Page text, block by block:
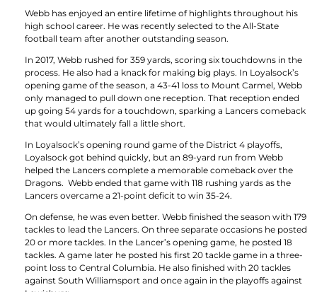
Webb has enjoyed an entire lifetime of highlights throughout his
high school career. He was recently selected to the All-State
football team after another outstanding season.
In 2017, Webb rushed for 359 yards, scoring six touchdowns in the
process. He also had a knack for making big plays. In Loyalsock’s
opening game of the season, a 43-41 loss to Mount Carmel, Webb
only managed to pull down one reception. That reception ended
up going 54 yards for a touchdown, sparking a Lancers comeback
that would ultimately fall a little short.
In Loyalsock’s opening round game of the District 4 playoffs,
Loyalsock got behind quickly, but an 89-yard run from Webb
helped the Lancers complete a memorable comeback over the
Dragons. Webb ended that game with 118 rushing yards as the
Lancers overcame a 21-point deficit to win 35-24.
On defense, he was even better. Webb finished the season with 179
tackles to lead the Lancers. On three separate occasions he posted
20 or more tackles. In the Lancer’s opening game, he posted 18
tackles. A game later he posted his first 20 tackle game in a three-
point loss to Central Columbia. He also finished with 20 tackles
against South Williamsport and once again in the playoffs against